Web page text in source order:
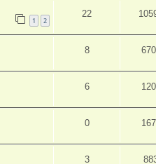
1 2
22
8
6
0
3